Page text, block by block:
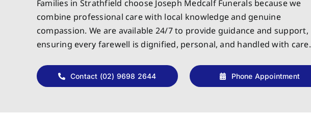
Families in Strathfield choose Joseph Medcalf Funerals because we
combine professional care with local knowledge and genuine
compassion. We are available 24/7 to provide guidance and support,
ensuring every farewell is dignified, personal, and handled with care.
Contact (02) 9698 2644 Phone Appointment